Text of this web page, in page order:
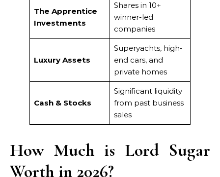
The Apprentice
Investments
Shares in 10+
winner-led
companies
Luxury Assets
Superyachts, high-
end cars, and
private homes
Cash & Stocks
Significant liquidity
from past business
sales
How Much is Lord Sugar
Worth in 2026?